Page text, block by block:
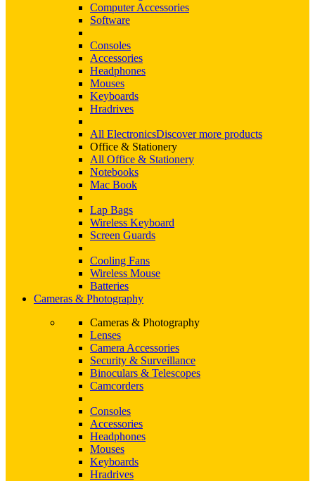
Computer Accessories
Software
Consoles
Accessories
Headphones
Mouses
Keyboards
Hradrives
All ElectronicsDiscover more products
Office & Stationery
All Office & Stationery
Notebooks
Mac Book
Lap Bags
Wireless Keyboard
Screen Guards
Cooling Fans
Wireless Mouse
Batteries
Cameras & Photography
Cameras & Photography
Lenses
Camera Accessories
Security & Surveillance
Binoculars & Telescopes
Camcorders
Consoles
Accessories
Headphones
Mouses
Keyboards
Hradrives